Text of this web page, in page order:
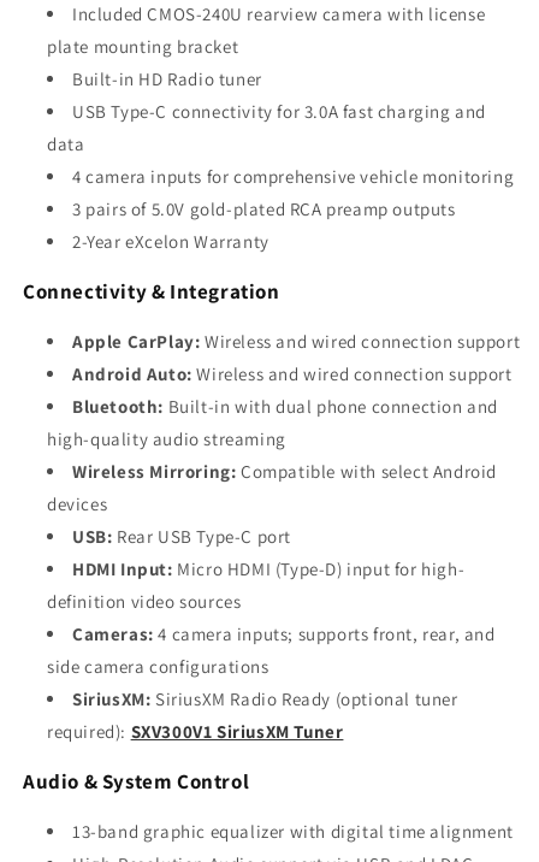
Included CMOS-240U rearview camera with license
plate mounting bracket
Built-in HD Radio tuner
USB Type-C connectivity for 3.0A fast charging and
data
4 camera inputs for comprehensive vehicle monitoring
3 pairs of 5.0V gold-plated RCA preamp outputs
2-Year eXcelon Warranty
Connectivity & Integration
Apple CarPlay: Wireless and wired connection support
Android Auto: Wireless and wired connection support
Bluetooth: Built-in with dual phone connection and
high-quality audio streaming
Wireless Mirroring: Compatible with select Android
devices
USB: Rear USB Type-C port
HDMI Input: Micro HDMI (Type-D) input for high-
definition video sources
Cameras: 4 camera inputs; supports front, rear, and
side camera configurations
SiriusXM: SiriusXM Radio Ready (optional tuner
required): SXV300V1 SiriusXM Tuner
Audio & System Control
13-band graphic equalizer with digital time alignment